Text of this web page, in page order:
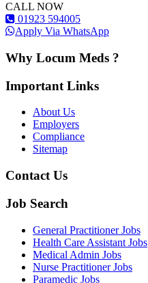
CALL NOW
01923 594005
Apply Via WhatsApp
Why Locum Meds ?
Important Links
About Us
Employers
Compliance
Sitemap
Contact Us
Job Search
General Practitioner Jobs
Health Care Assistant Jobs
Medical Admin Jobs
Nurse Practitioner Jobs
Paramedic Jobs